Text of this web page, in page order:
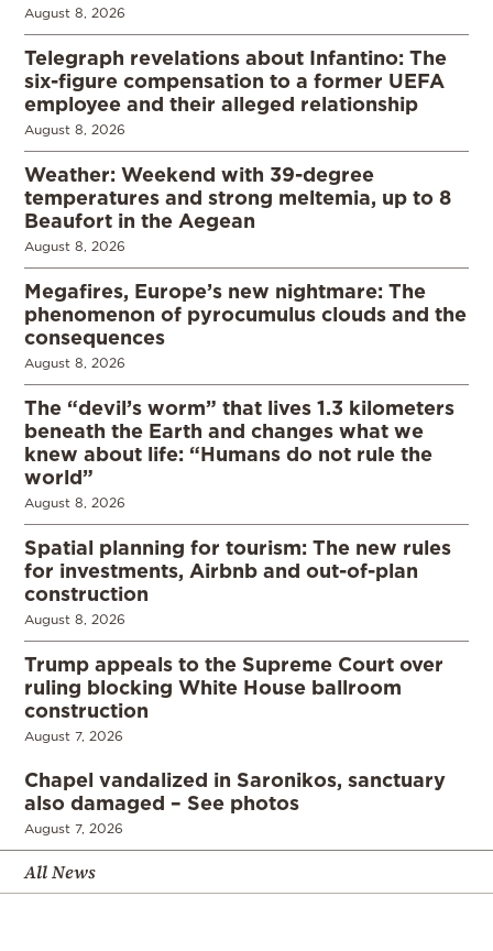
August 8, 2026
Telegraph revelations about Infantino: The
six-figure compensation to a former UEFA
employee and their alleged relationship
August 8, 2026
Weather: Weekend with 39-degree
temperatures and strong meltemia, up to 8
Beaufort in the Aegean
August 8, 2026
Megafires, Europe’s new nightmare: The
phenomenon of pyrocumulus clouds and the
consequences
August 8, 2026
The “devil’s worm” that lives 1.3 kilometers
beneath the Earth and changes what we
knew about life: “Humans do not rule the
world”
August 8, 2026
Spatial planning for tourism: The new rules
for investments, Airbnb and out-of-plan
construction
August 8, 2026
Trump appeals to the Supreme Court over
ruling blocking White House ballroom
construction
August 7, 2026
Chapel vandalized in Saronikos, sanctuary
also damaged – See photos
August 7, 2026
All News